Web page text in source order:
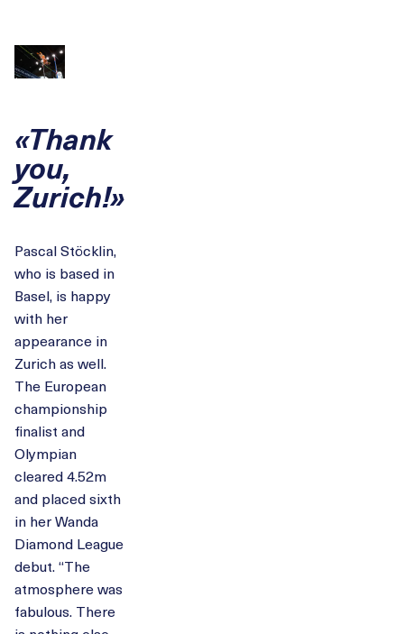
«Thank
you,
Zurich!»
Pascal Stöcklin,
who is based in
Basel, is happy
with her
appearance in
Zurich as well.
The European
championship
finalist and
Olympian
cleared 4.52m
and placed sixth
in her Wanda
Diamond League
debut. “The
atmosphere was
fabulous. There